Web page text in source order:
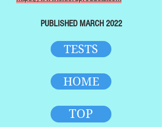
PUBLISHED MARCH 2022
TESTS
HOME
TOP